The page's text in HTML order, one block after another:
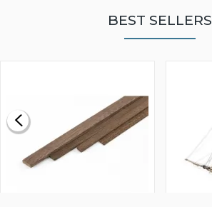
BEST SELLERS